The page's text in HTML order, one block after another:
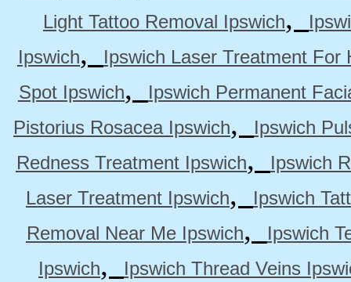
Light Tattoo Removal Ipswich,
Ipswich,
Ipswich Laser Treatment For
Spot Ipswich,
Ipswich Permanent
Pistorius Rosacea Ipswich,
Ipswich
Redness Treatment Ipswich,
Ipswich
Laser Treatment Ipswich,
Ipswich
Removal Near Me Ipswich,
Ipswich
Ipswich,
Ipswich Thread Veins